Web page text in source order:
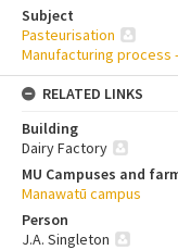
Subject
Pasteurisation
Manufacturing process
RELATED LINKS
Building
Dairy Factory
MU Campuses and
Manawatū campus
Person
J.A. Singleton